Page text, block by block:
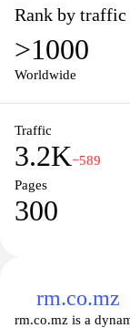
stay informed about
region. With a
the site aims to
Mozambique
perspectives,
and community
Rank by traffic
>1000
Worldwide
Traffic
3.2K−589
Pages
300
rm.co.mz
rm.co.mz is a